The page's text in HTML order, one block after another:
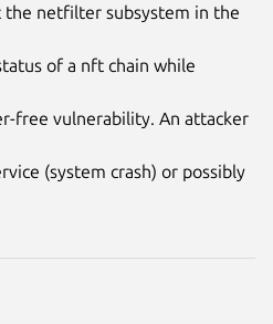
the netfilter subsystem in the
of a nft chain while
free vulnerability. An attacker
(system crash) or possibly